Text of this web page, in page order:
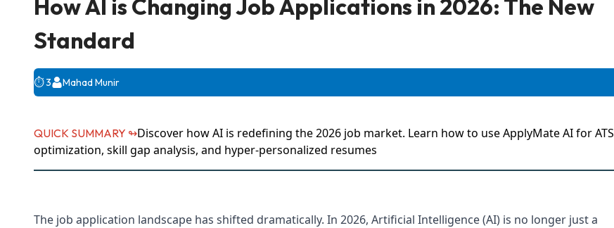
How AI is Changing Job Applications in 2026: The New
Standard
⏱️3 Mahad Munir
QUICK SUMMARY ↬Discover how AI is redefining the 2026 job market. Learn how to use ApplyMate AI for ATS
optimization, skill gap analysis, and hyper-personalized resumes
The job application landscape has shifted dramatically. In 2026, Artificial Intelligence (AI) is no longer just a